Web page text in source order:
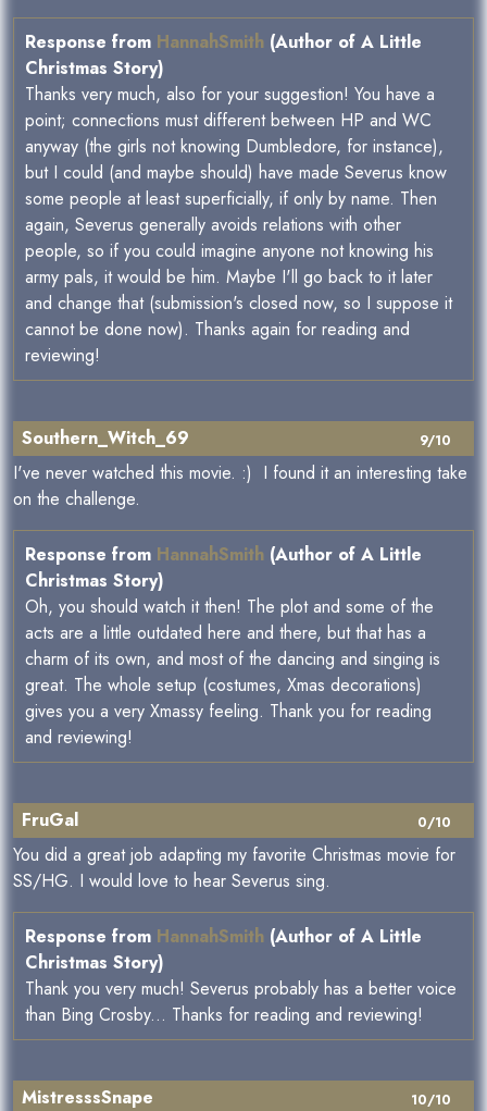
Response from HannahSmith (Author of A Little
Christmas Story)
Thanks very much, also for your suggestion! You have a
point; connections must different between HP and WC
anyway (the girls not knowing Dumbledore, for instance),
but I could (and maybe should) have made Severus know
some people at least superficially, if only by name. Then
again, Severus generally avoids relations with other
people, so if you could imagine anyone not knowing his
army pals, it would be him. Maybe I'll go back to it later
and change that (submission's closed now, so I suppose it
cannot be done now). Thanks again for reading and
reviewing!
9/10
Southern_Witch_69
I've never watched this movie. :) I found it an interesting take
on the challenge.
Response from HannahSmith (Author of A Little
Christmas Story)
Oh, you should watch it then! The plot and some of the
acts are a little outdated here and there, but that has a
charm of its own, and most of the dancing and singing is
great. The whole setup (costumes, Xmas decorations)
gives you a very Xmassy feeling. Thank you for reading
and reviewing!
0/10
FruGal
You did a great job adapting my favorite Christmas movie for
SS/HG. I would love to hear Severus sing.
Response from HannahSmith (Author of A Little
Christmas Story)
Thank you very much! Severus probably has a better voice
than Bing Crosby... Thanks for reading and reviewing!
10/10
MistresssSnape